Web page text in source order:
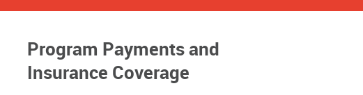
Program Payments and
Insurance Coverage